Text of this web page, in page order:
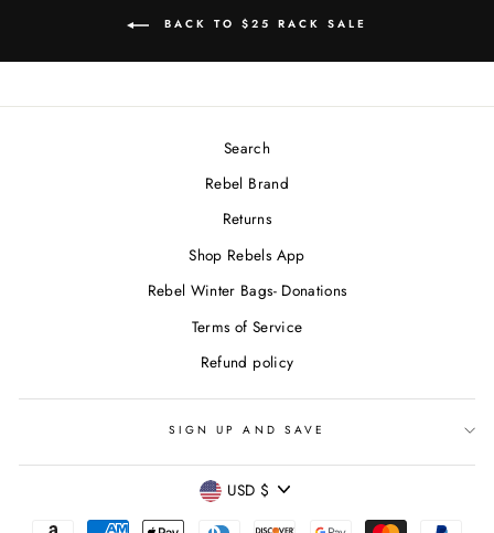
BACK TO $25 RACK SALE
Search
Rebel Brand
Returns
Shop Rebels App
Rebel Winter Bags- Donations
Terms of Service
Refund policy
SIGN UP AND SAVE
CURRENCY
USD $